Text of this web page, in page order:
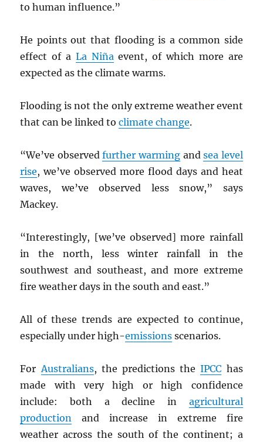
to human influence.”
He points out that flooding is a common side
effect of a La Niña event, of which more are
expected as the climate warms.
Flooding is not the only extreme weather event
that can be linked toclimate change.
“We’ve observedfurther warming andsea level
rise, we’ve observed more flood days and heat
waves, we’ve observed less snow,” says
Mackey.
“Interestingly, [we’ve observed] more rainfall
in the north, less winter rainfall in the
southwest and southeast, and more extreme
fire weather days in the south and east.”
All of these trends are expected to continue,
especially under high-emissions scenarios.
For Australians, the predictions theIPCC has
made with very high or high confidence
include: both a decline in agricultural
production
and increase in extreme fire
weather across the south of the continent; a